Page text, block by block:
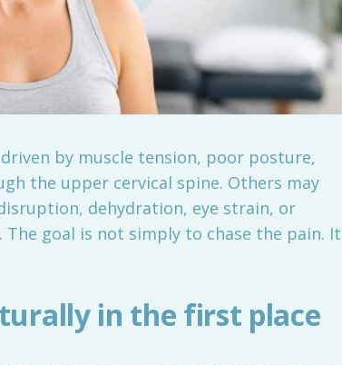
by muscle tension, poor posture,
the upper cervical spine. Others may
dehydration, eye strain, or
goal is not simply to chase the pain. It
in the first place